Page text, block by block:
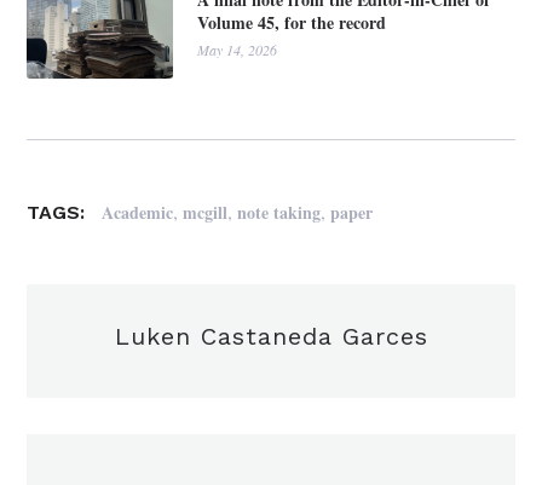
Volume 45, for the record
May 14, 2026
TAGS: Academic,mcgill,note taking,paper
Luken Castaneda Garces